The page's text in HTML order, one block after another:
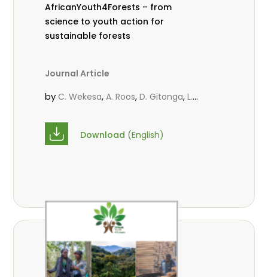
AfricanYouth4Forests – from
science to youth action for
sustainable forests
Journal Article
by C. Wekesa,A. Roos,D. Gitonga,L.
Massaoudou
Babalola ,N. Agendia,R. Omondi
Download (English)